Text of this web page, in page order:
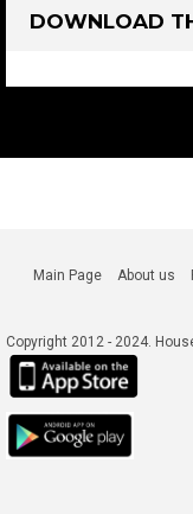
DOWNLOAD
Main Page About us
Copyright 2012 - 2024.